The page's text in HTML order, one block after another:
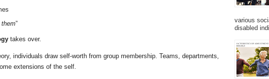
them”
takes over.
individuals draw self-worth from group membership. Teams, departments,
extensions of the self.
various
disabled